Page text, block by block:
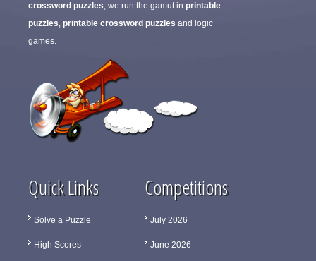
crossword puzzles, we run the gamut in printable
puzzles, printable crossword puzzles and logic
games.
Quick Links
Solve a Puzzle
High Scores
Competitions
July 2026
June 2026